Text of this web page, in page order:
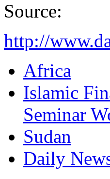
Source:
http://
Africa
Islamic
Seminar
Sudan
Daily